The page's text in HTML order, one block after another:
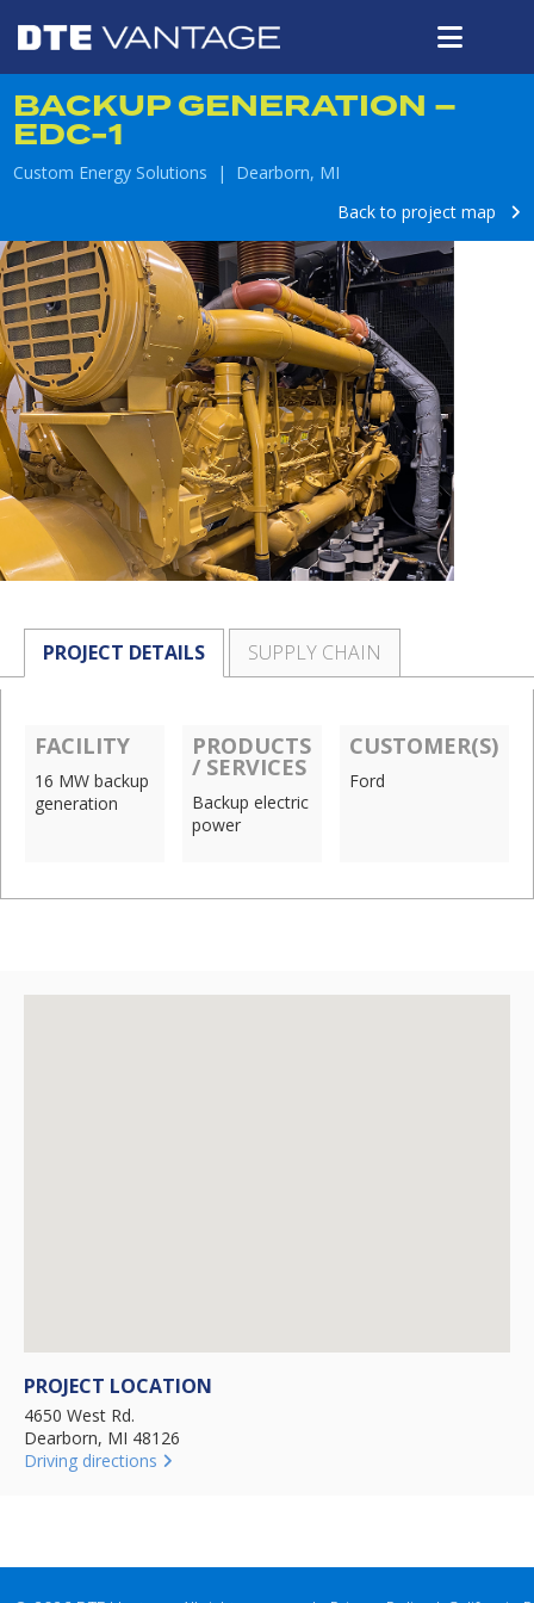
BACKUP GENERATION –
EDC-1
Custom Energy Solutions | Dearborn, MI
Back to project map
PROJECT DETAILS SUPPLY CHAIN
FACILITY
16 MW backup
generation
PRODUCTS
/ SERVICES
Backup electric
power
CUSTOMER(S)
Ford
PROJECT LOCATION
4650 West Rd.
Dearborn, MI 48126
Driving directions